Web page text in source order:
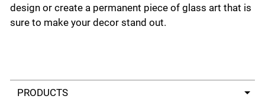
design or create a permanent piece of glass art that is
sure to make your decor stand out.
Select a tab